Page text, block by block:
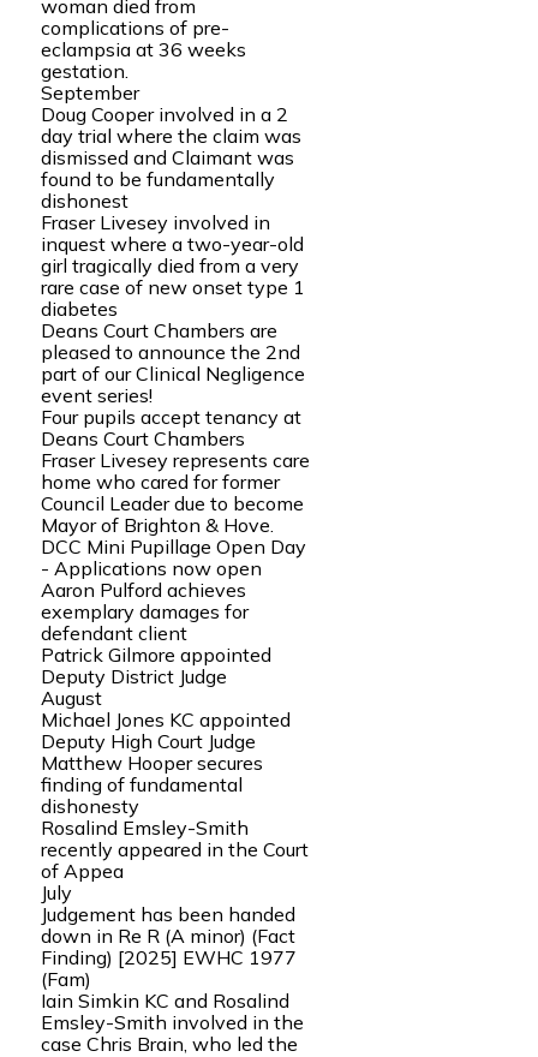
woman died from
complications of pre-
eclampsia at 36 weeks
gestation.
September
Doug Cooper involved in a 2
day trial where the claim was
dismissed and Claimant was
found to be fundamentally
dishonest
Fraser Livesey involved in
inquest where a two-year-old
girl tragically died from a very
rare case of new onset type 1
diabetes
Deans Court Chambers are
pleased to announce the 2nd
part of our Clinical Negligence
event series!
Four pupils accept tenancy at
Deans Court Chambers
Fraser Livesey represents care
home who cared for former
Council Leader due to become
Mayor of Brighton & Hove.
DCC Mini Pupillage Open Day
- Applications now open
Aaron Pulford achieves
exemplary damages for
defendant client
Patrick Gilmore appointed
Deputy District Judge
August
Michael Jones KC appointed
Deputy High Court Judge
Matthew Hooper secures
finding of fundamental
dishonesty
Rosalind Emsley-Smith
recently appeared in the Court
of Appea
July
Judgement has been handed
down in Re R (A minor) (Fact
Finding) [2025] EWHC 1977
(Fam)
Iain Simkin KC and Rosalind
Emsley-Smith involved in the
case Chris Brain, who led the